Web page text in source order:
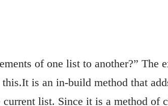
of one list to another?” The
is an in-build method that
list. Since it is a method of